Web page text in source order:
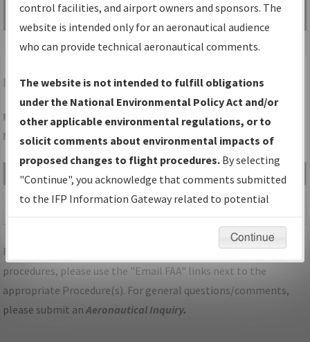
Search by:
Go
Advanced Search
IAHHOUSTON/GEORGE BUSH INTCNTL/HOUSTON
Folder Name: BB24249776E84AA3AE50D0BC989DC219-IAH-
NDBR
File Name Size Date
Type
TX_HOUSTON_RRY08L_IAH.pdf
550,525
bytes
05/17/2022
11:03:11 PM
For specific questions/comments about airports and/or
procedures, please use the "Email FAA" links next to the
appropriate Procedure(s). For general questions/comments,
please submit anAeronautical Inquiry.
control facilities, and airport owners and sponsors. The
website is intended only for an aeronautical audience
who can provide technical aeronautical comments.
The website is not intended to fulfill obligations
under the National Environmental Policy Act and/or
other applicable environmental regulations, or to
solicit comments about environmental impacts of
proposed changes to flight procedures. By selecting
"Continue", you acknowledge that comments submitted
to the IFP Information Gateway related to potential
environmental impacts will not be considered.
Continue